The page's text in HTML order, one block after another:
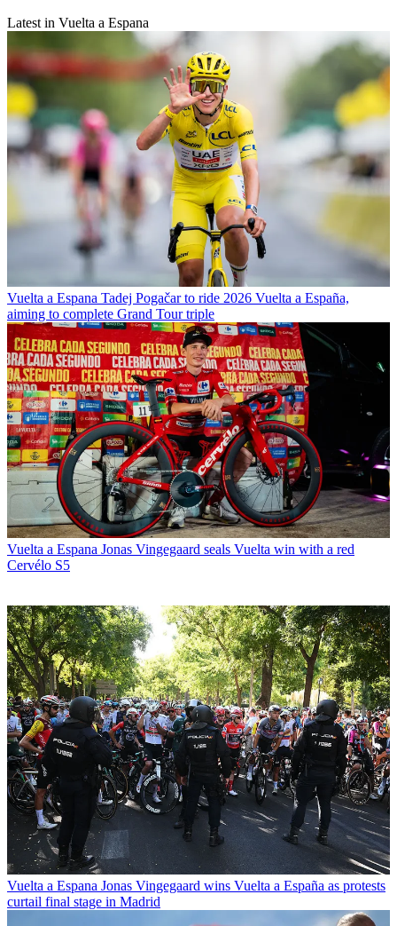
Latest in Vuelta a Espana
Vuelta a Espana Tadej Pogačar to ride 2026 Vuelta a España,
aiming to complete Grand Tour triple
Vuelta a Espana Jonas Vingegaard seals Vuelta win with a red
Cervélo S5
Vuelta a Espana Jonas Vingegaard wins Vuelta a España as protests
curtail final stage in Madrid